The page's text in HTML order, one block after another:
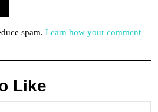
spam. Learn how your comment
Like